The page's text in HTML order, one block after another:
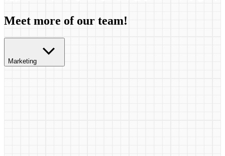
Meet more of our team!
Marketing